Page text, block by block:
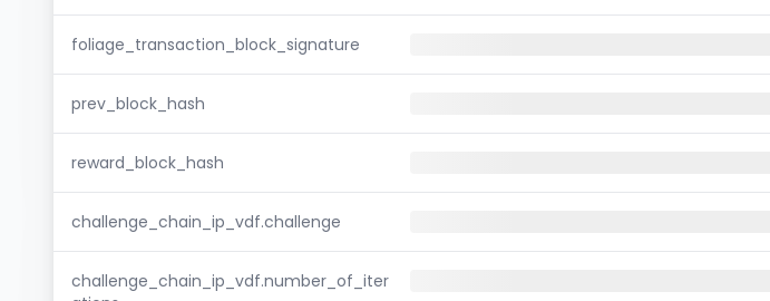
foliage_transaction_block_signature
prev_block_hash
reward_block_hash
challenge_chain_ip_vdf.challenge
challenge_chain_ip_vdf.number_of_iter